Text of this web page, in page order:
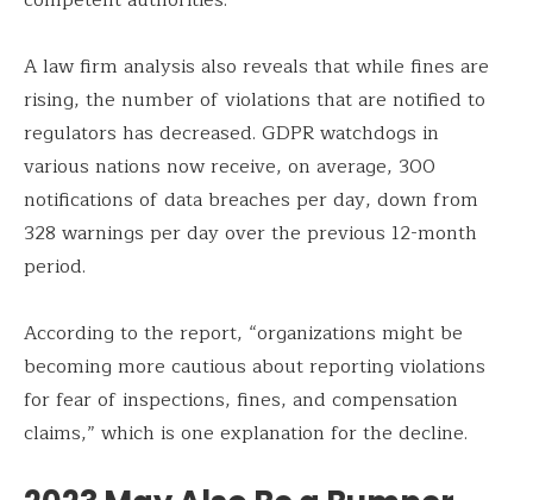
A law firm analysis also reveals that while fines are
rising, the number of violations that are notified to
regulators has decreased. GDPR watchdogs in
various nations now receive, on average, 300
notifications of data breaches per day, down from
328 warnings per day over the previous 12-month
period.
According to the report, “organizations might be
becoming more cautious about reporting violations
for fear of inspections, fines, and compensation
claims,” which is one explanation for the decline.